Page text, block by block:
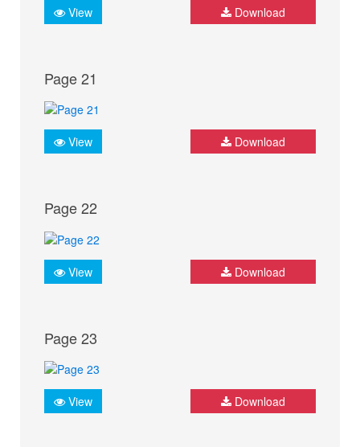
View Download
Page 21
View Download
Page 22
View Download
Page 23
View Download